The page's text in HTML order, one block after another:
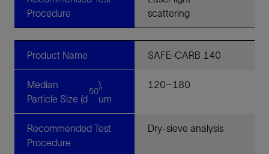
Procedure
scattering
Product Name SAFE-CARB 140
Median
Particle Size (d
50
),
um
120–180
Recommended Test
Procedure
Dry-sieve analysis